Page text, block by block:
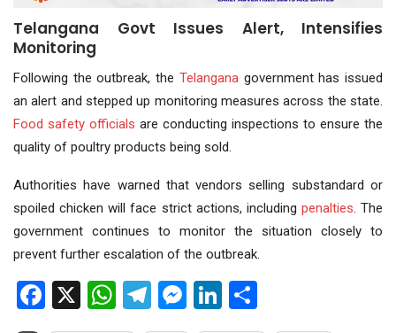
Telangana Govt Issues Alert, Intensifies
Monitoring
Following the outbreak, the Telanganagovernment has issued
an alert and stepped up monitoring measures across the state.
Food safety officials are conducting inspections to ensure the
quality of poultry products being sold.
Authorities have warned that vendors selling substandard or
spoiled chicken will face strict actions, including penalties. The
government continues to monitor the situation closely to
prevent further escalation of the outbreak.
Facebook
X WhatsApp
Telegram
Messenger
LinkedIn